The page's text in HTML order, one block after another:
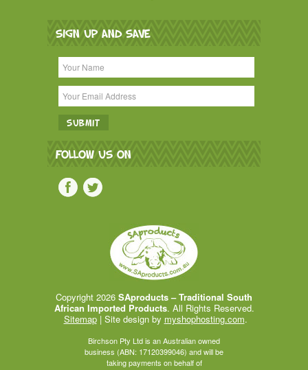
SIGN UP AND SAVE
FOLLOW US ON
Copyright 2026 SAproducts – Traditional South
African Imported Products. All Rights Reserved.
Sitemap| Site design by myshophosting.com.
Birchson Pty Ltd is an Australian owned
business (ABN: 17120399046) and will be
taking payments on behalf of